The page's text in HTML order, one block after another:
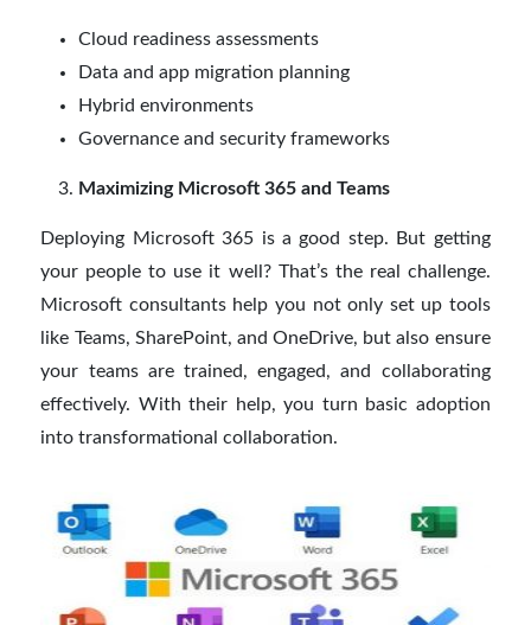
Cloud readiness assessments
Data and app migration planning
Hybrid environments
Governance and security frameworks
Maximizing Microsoft 365 and Teams
Deploying Microsoft 365 is a good step. But getting
your people to use it well? That’s the real challenge.
Microsoft consultants help you not only set up tools
like Teams, SharePoint, and OneDrive, but also ensure
your teams are trained, engaged, and collaborating
effectively. With their help, you turn basic adoption
into transformational collaboration.